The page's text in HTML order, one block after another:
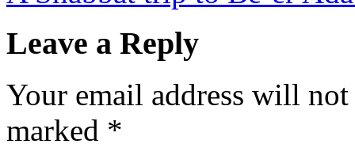
Leave a Reply
Your email address will
marked *